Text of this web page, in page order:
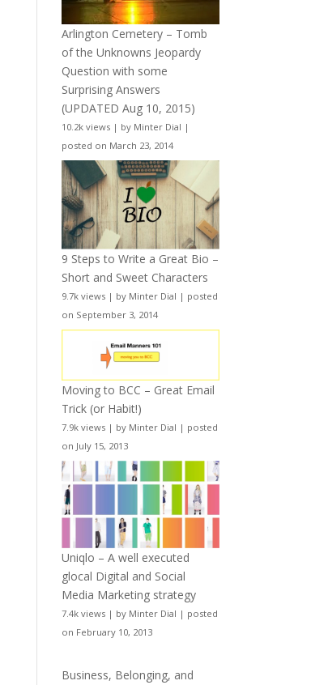
Arlington Cemetery – Tomb
of the Unknowns Jeopardy
Question with some
Surprising Answers
(UPDATED Aug 10, 2015)
10.2k views | by Minter Dial |
posted on March 23, 2014
9 Steps to Write a Great Bio –
Short and Sweet Characters
9.7k views | by Minter Dial | posted
on September 3, 2014
Moving to BCC – Great Email
Trick (or Habit!)
7.9k views | by Minter Dial | posted
on July 15, 2013
Uniqlo – A well executed
glocal Digital and Social
Media Marketing strategy
7.4k views | by Minter Dial | posted
on February 10, 2013
Business, Belonging, and